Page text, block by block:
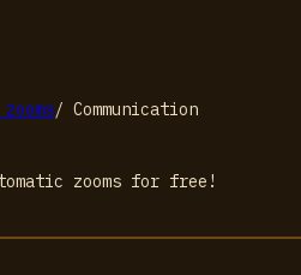
/ Communication
zooms for free!